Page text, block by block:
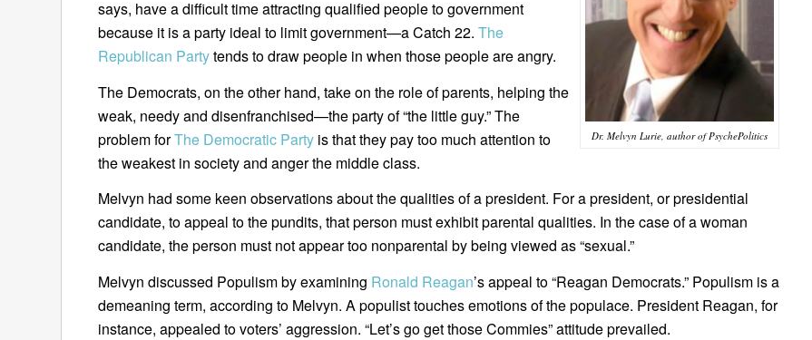
Dr. Melvyn Lurie, author of PsychePolitics
says, have a difficult time attracting qualified people to government
because it is a party ideal to limit government—a Catch 22. The
Republican Partytends to draw people in when those people are angry.
The Democrats, on the other hand, take on the role of parents, helping the
weak, needy and disenfranchised—the party of “the little guy.” The
problem forThe Democratic Party is that they pay too much attention to
the weakest in society and anger the middle class.
Melvyn had some keen observations about the qualities of a president. For a president, or presidential
candidate, to appeal to the pundits, that person must exhibit parental qualities. In the case of a woman
candidate, the person must not appear too nonparental by being viewed as “sexual.”
Melvyn discussed Populism by examining Ronald Reagan’s appeal to “Reagan Democrats.” Populism is a
demeaning term, according to Melvyn. A populist touches emotions of the populace. President Reagan, for
instance, appealed to voters’ aggression. “Let’s go get those Commies” attitude prevailed.